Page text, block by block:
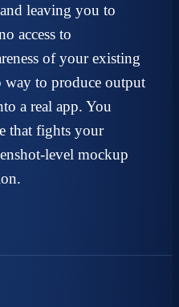
leaving you to
access to
of your existing
way to produce output
a real app. You
that fights your
level mockup